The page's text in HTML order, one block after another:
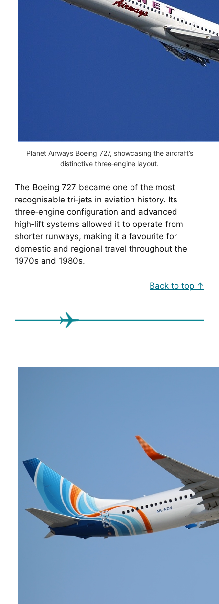
Planet Airways Boeing 727, showcasing the aircraft’s
distinctive three‑engine layout.
The Boeing 727 became one of the most
recognisable tri‑jets in aviation history. Its
three‑engine configuration and advanced
high‑lift systems allowed it to operate from
shorter runways, making it a favourite for
domestic and regional travel throughout the
1970s and 1980s.
Back to top ↑